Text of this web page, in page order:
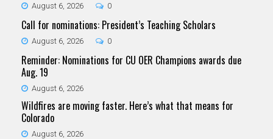
August 6, 2026 0
Call for nominations: President’s Teaching Scholars
August 6, 2026 0
Reminder: Nominations for CU OER Champions awards due
Aug. 19
August 6, 2026
Wildfires are moving faster. Here’s what that means for
Colorado
August 6, 2026